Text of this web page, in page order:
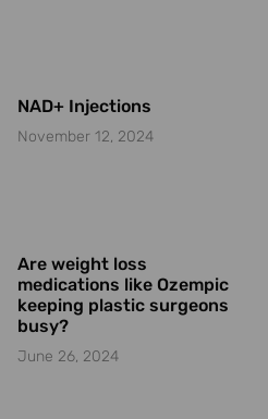
NAD+ Injections
November 12, 2024
Are weight loss
medications like Ozempic
keeping plastic surgeons
busy?
June 26, 2024